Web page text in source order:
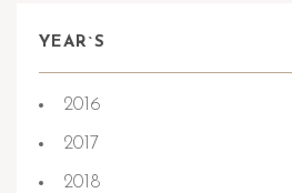
YEAR`S
2016
2017
2018